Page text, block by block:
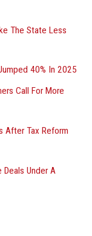
The State Less
40% In 2025
Call For More
After Tax Reform
Deals Under A